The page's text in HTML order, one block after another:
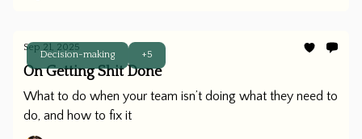
Decision-making +5
Sep 21, 2025
On Getting Shit Done
What to do when your team isn’t doing what they need to
do, and how to fix it